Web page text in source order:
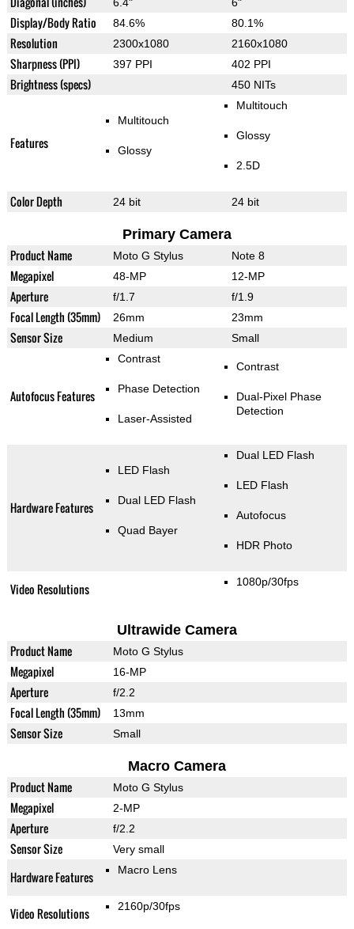
Display/Body Ratio 84.6% 80.1%
Resolution 2300x1080 2160x1080
Sharpness (PPI) 397 PPI 402 PPI
Brightness (specs) 450 NITs
Features
Multitouch
Glossy
Multitouch
Glossy
2.5D
Color Depth 24 bit 24 bit
Primary Camera
Product Name Moto G Stylus Note 8
Megapixel 48-MP 12-MP
Aperture f/1.7 f/1.9
Focal Length (35mm) 26mm 23mm
Sensor Size Medium Small
Autofocus Features
Contrast
Phase Detection
Laser-Assisted
Contrast
Dual-Pixel Phase
Detection
Hardware Features
LED Flash
Dual LED Flash
Quad Bayer
Dual LED Flash
LED Flash
Autofocus
HDR Photo
Video Resolutions 1080p/30fps
Ultrawide Camera
Product Name Moto G Stylus
Megapixel 16-MP
Aperture f/2.2
Focal Length (35mm) 13mm
Sensor Size Small
Macro Camera
Product Name Moto G Stylus
Megapixel 2-MP
Aperture f/2.2
Sensor Size Very small
Hardware Features Macro Lens
Video Resolutions 2160p/30fps